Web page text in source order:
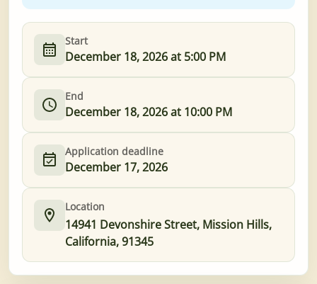
Start
December 18, 2026 at 5:00 PM
End
December 18, 2026 at 10:00 PM
Application deadline
December 17, 2026
Location
14941 Devonshire Street, Mission Hills,
California, 91345